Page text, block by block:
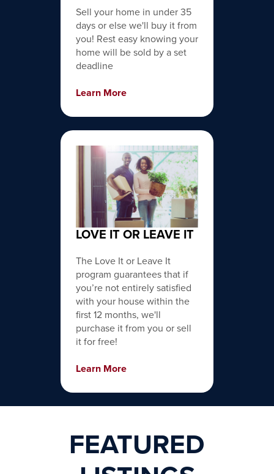
Sell your home in under 35
days or else we'll buy it from
you! Rest easy knowing your
home will be sold by a set
deadline
Learn More
LOVE IT OR LEAVE IT
The Love It or Leave It
program guarantees that if
you’re not entirely satisfied
with your house within the
first 12 months, we'll
purchase it from you or sell
it for free!
Learn More
FEATURED